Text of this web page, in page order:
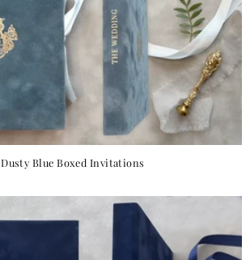
Dusty Blue Boxed Invitations